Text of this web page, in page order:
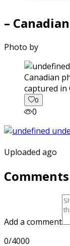
–
Photo by
captured in
0
0
Uploaded ago
Comments
Add a comment
0/4000